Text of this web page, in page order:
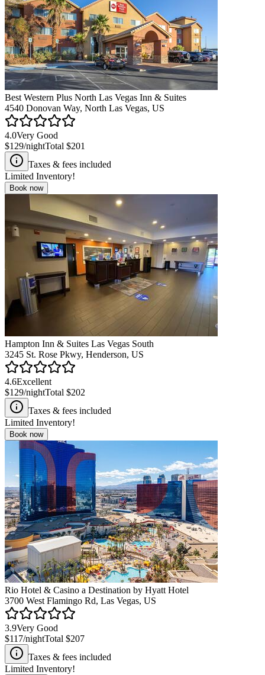
Best Western Plus North Las Vegas Inn & Suites
4540 Donovan Way, North Las Vegas, US
4.0Very Good
$129/nightTotal $201
Taxes & fees included
Limited Inventory!
Book now
Hampton Inn & Suites Las Vegas South
3245 St. Rose Pkwy, Henderson, US
4.6Excellent
$129/nightTotal $202
Taxes & fees included
Limited Inventory!
Book now
Rio Hotel & Casino a Destination by Hyatt Hotel
3700 West Flamingo Rd, Las Vegas, US
3.9Very Good
$117/nightTotal $207
Taxes & fees included
Limited Inventory!